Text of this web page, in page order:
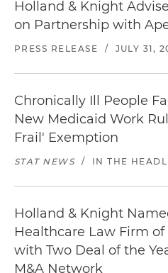
Holland & Knight
on Partnership with
PRESS RELEASE / JULY 31,
Chronically Ill People
New Medicaid Work
Frail' Exemption
STAT NEWS / IN THE
Holland & Knight
Healthcare Law Firm of
with Two Deal of the
M&A Network